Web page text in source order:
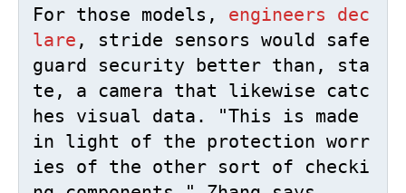
For those models, engineers dec
lare , stride sensors would safe
guard security better than, sta
te, a camera that likewise catc
hes visual data. "This is made
in light of the protection worr
ies of the other sort of checki